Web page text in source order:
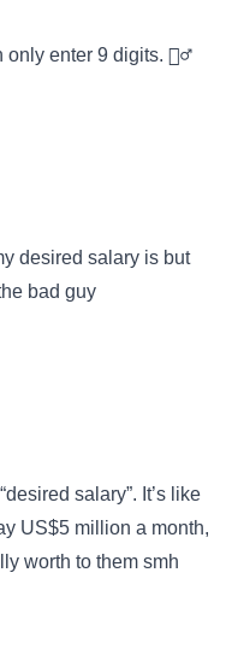
enter 9 digits. 🤷‍♂️
desired salary is but
bad guy
salary”. It’s like
US$5 million a month,
worth to them smh